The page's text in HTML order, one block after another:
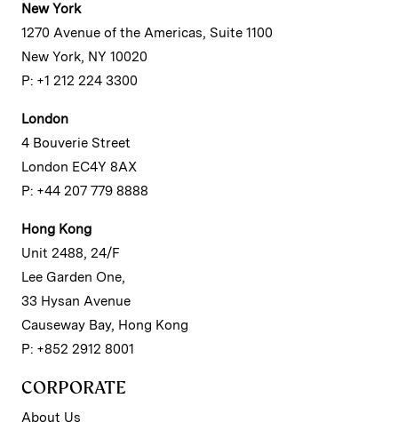
New York
1270 Avenue of the Americas, Suite 1100
New York, NY 10020
P: +1 212 224 3300
London
4 Bouverie Street
London EC4Y 8AX
P: +44 207 779 8888
Hong Kong
Unit 2488, 24/F
Lee Garden One,
33 Hysan Avenue
Causeway Bay, Hong Kong
P: +852 2912 8001
CORPORATE
About Us